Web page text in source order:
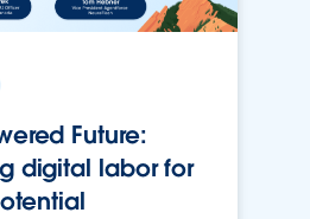
Future:
digital labor for